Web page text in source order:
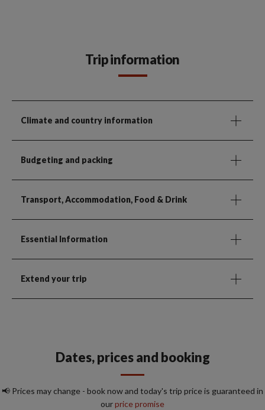
Trip information
Climate and country information
Budgeting and packing
Transport, Accommodation, Food & Drink
Essential Information
Extend your trip
Dates, prices and booking
📢 Prices may change - book now and today's trip price is guaranteed in
ourprice promise